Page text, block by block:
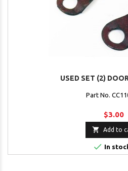
USED SET (2)
Part No.
$3.00
 Add to
 In